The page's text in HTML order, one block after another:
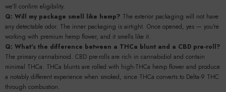
we'll confirm eligibility.
Q: Will my package smell like hemp? The exterior packaging will not have
any detectable odor. The inner packaging is airtight. Once opened, yes — you're
working with premium hemp flower, and it smells like it.
Q: What's the difference between a THCa blunt and a CBD pre-roll?
The primary cannabinoid. CBD pre-rolls are rich in cannabidiol and contain
minimal THCa. THCa blunts are rolled with high-THCa hemp flower and produce
a notably different experience when smoked, since THCa converts to Delta-9 THC
through combustion.